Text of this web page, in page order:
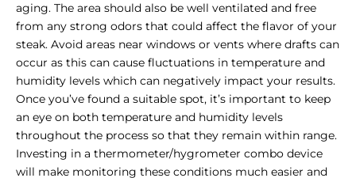
aging. The area should also be well ventilated and free
from any strong odors that could affect the flavor of your
steak. Avoid areas near windows or vents where drafts can
occur as this can cause fluctuations in temperature and
humidity levels which can negatively impact your results.
Once you’ve found a suitable spot, it’s important to keep
an eye on both temperature and humidity levels
throughout the process so that they remain within range.
Investing in a thermometer/hygrometer combo device
will make monitoring these conditions much easier and